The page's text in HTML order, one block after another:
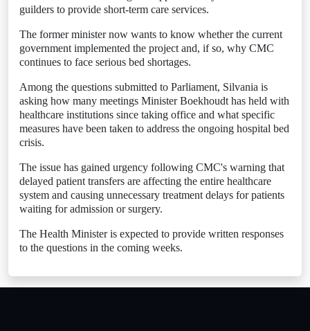
guilders to provide short-term care services.
The former minister now wants to know whether the current
government implemented the project and, if so, why CMC
continues to face serious bed shortages.
Among the questions submitted to Parliament, Silvania is
asking how many meetings Minister Boekhoudt has held with
healthcare institutions since taking office and what specific
measures have been taken to address the ongoing hospital bed
crisis.
The issue has gained urgency following CMC's warning that
delayed patient transfers are affecting the entire healthcare
system and causing unnecessary treatment delays for patients
waiting for admission or surgery.
The Health Minister is expected to provide written responses
to the questions in the coming weeks.